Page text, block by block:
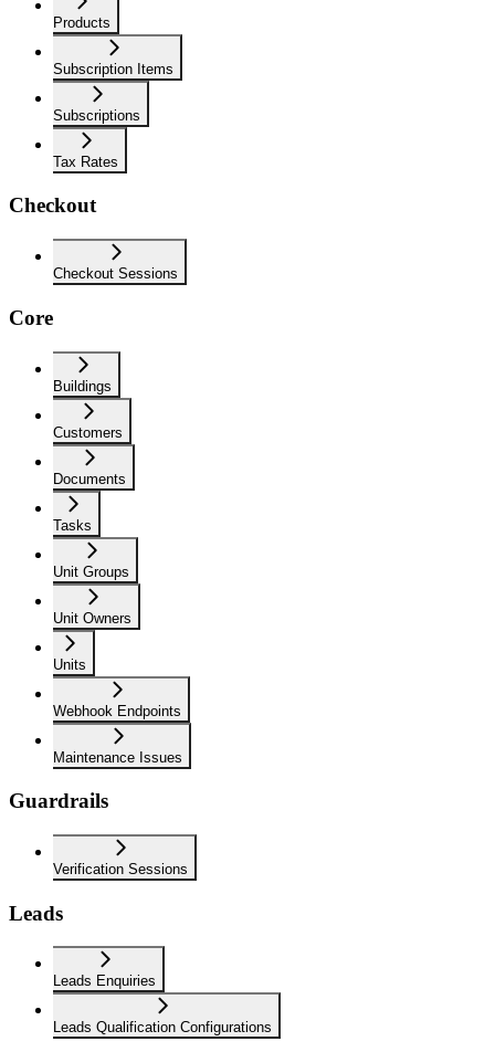
Products
Subscription Items
Subscriptions
Tax Rates
Checkout
Checkout Sessions
Core
Buildings
Customers
Documents
Tasks
Unit Groups
Unit Owners
Units
Webhook Endpoints
Maintenance Issues
Guardrails
Verification Sessions
Leads
Leads Enquiries
Leads Qualification Configurations